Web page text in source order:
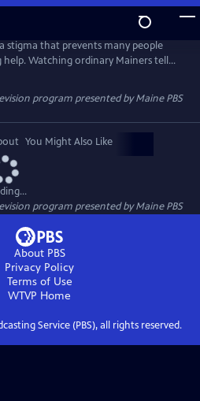
stigma that prevents many people
Watching ordinary Mainers tell
those struggling to reach out for
which has hurt so many for so long.
program presented byMaine PBS
You Might Also Like
program presented byMaine PBS
About PBS
Privacy Policy
Terms of Use
WTVP Home
Service (PBS), all rights reserved.